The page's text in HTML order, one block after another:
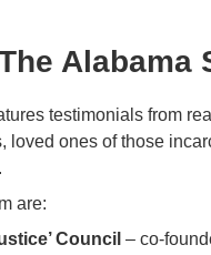
Alabama
testimonials from
loved ones of those
are:
Council – co-